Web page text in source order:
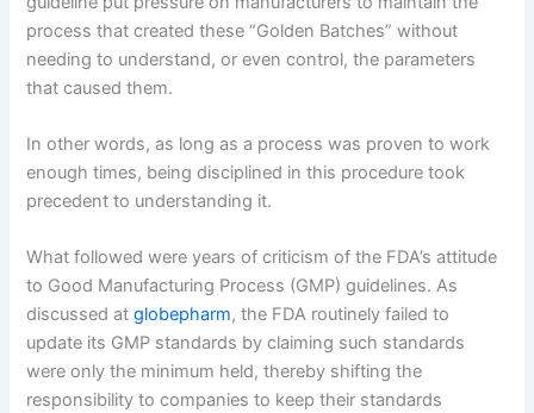
process that created these “Golden Batches” without
needing to understand, or even control, the parameters
that caused them.
In other words, as long as a process was proven to work
enough times, being disciplined in this procedure took
precedent to understanding it.
What followed were years of criticism of the FDA’s attitude
to Good Manufacturing Process (GMP) guidelines. As
discussed atglobepharm, the FDA routinely failed to
update its GMP standards by claiming such standards
were only the minimum held, thereby shifting the
responsibility to companies to keep their standards